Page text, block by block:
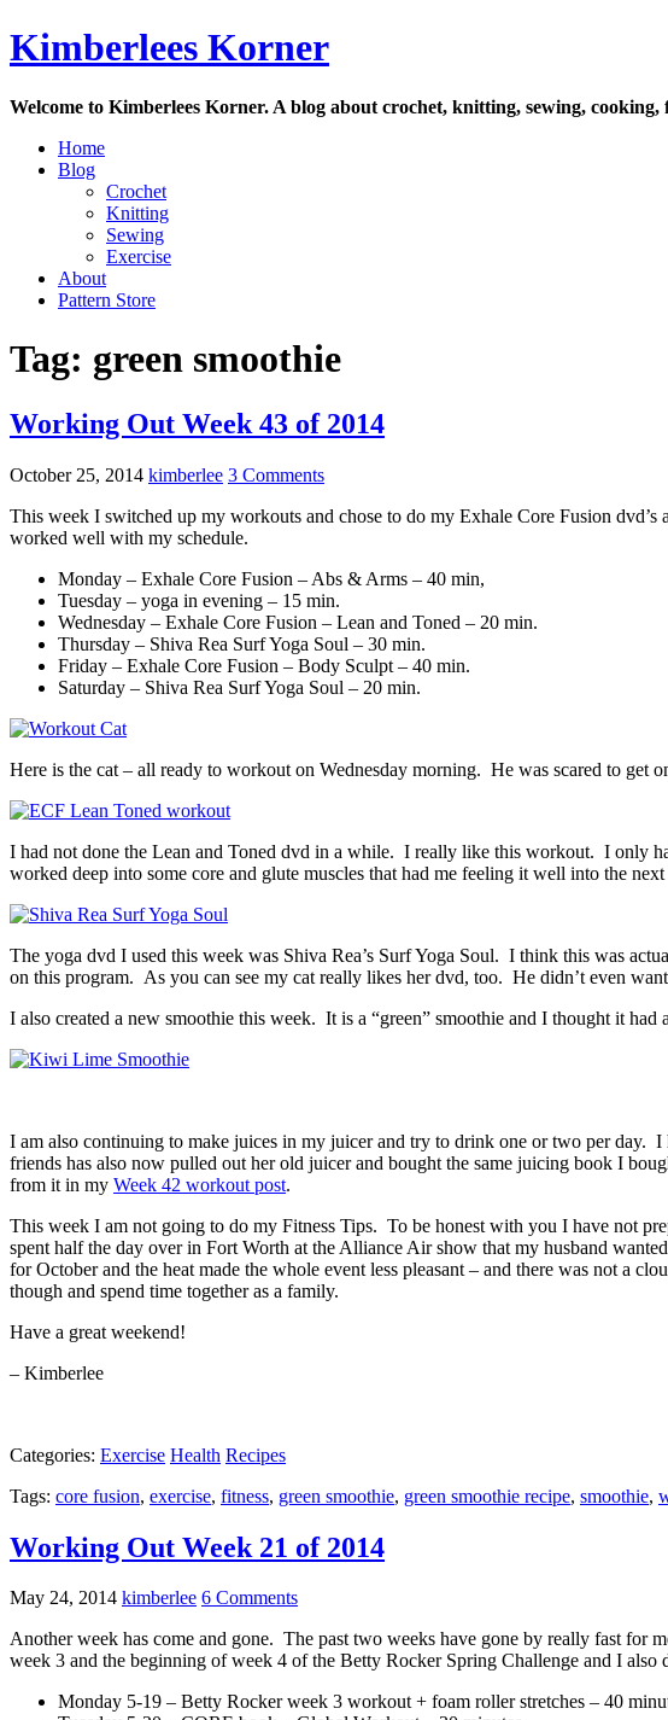
Skip
to
Kimberlees Korner
Welcome to Kimberlees Korner. A blog about crochet, knitting, sewing, cooking,
Home
Blog
Crochet
Knitting
Sewing
Exercise
About
Pattern Store
Tag: green smoothie
Working Out Week 43 of 2014
October 25, 2014 kimberlee 3 Comments
This week I switched up my workouts and chose to do my Exhale Core Fusion
worked well with my schedule.
Monday – Exhale Core Fusion – Abs & Arms – 40 min,
Tuesday – yoga in evening – 15 min.
Wednesday – Exhale Core Fusion – Lean and Toned – 20 min.
Thursday – Shiva Rea Surf Yoga Soul – 30 min.
Friday – Exhale Core Fusion – Body Sculpt – 40 min.
Saturday – Shiva Rea Surf Yoga Soul – 20 min.
Here is the cat – all ready to workout on Wednesday morning. He was scared to get
I had not done the Lean and Toned dvd in a while. I really like this workout. I only
worked deep into some core and glute muscles that had me feeling it well into the next
The yoga dvd I used this week was Shiva Rea’s Surf Yoga Soul. I think this was
on this program. As you can see my cat really likes her dvd, too. He didn’t even
I also created a new smoothie this week. It is a “green” smoothie and I thought it
I am also continuing to make juices in my juicer and try to drink one or two per day.
friends has also now pulled out her old juicer and bought the same juicing book I
from it in my Week 42 workout post.
This week I am not going to do my Fitness Tips. To be honest with you I have not
spent half the day over in Fort Worth at the Alliance Air show that my husband
for October and the heat made the whole event less pleasant – and there was not a
though and spend time together as a family.
Have a great weekend!
– Kimberlee
Categories: Exercise Health Recipes
Tags: core fusion, exercise, fitness, green smoothie, green smoothie recipe, smoothie,
Working Out Week 21 of 2014
May 24, 2014 kimberlee 6 Comments
Another week has come and gone. The past two weeks have gone by really fast
week 3 and the beginning of week 4 of the Betty Rocker Spring Challenge and I
Monday 5-19 – Betty Rocker week 3 workout + foam roller stretches – 40